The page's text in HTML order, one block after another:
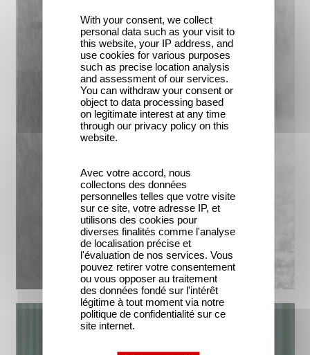
With your consent, we collect
personal data such as your visit to
this website, your IP address, and
use cookies for various purposes
such as precise location analysis
and assessment of our services.
You can withdraw your consent or
object to data processing based
on legitimate interest at any time
through our privacy policy on this
website.
Avec votre accord, nous
collectons des données
personnelles telles que votre visite
sur ce site, votre adresse IP, et
utilisons des cookies pour
diverses finalités comme l'analyse
de localisation précise et
l'évaluation de nos services. Vous
pouvez retirer votre consentement
ou vous opposer au traitement
des données fondé sur l'intérêt
légitime à tout moment via notre
politique de confidentialité sur ce
site internet.